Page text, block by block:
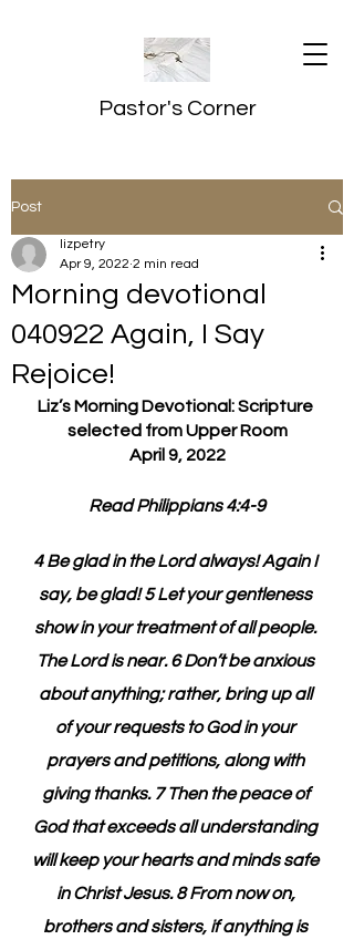
Pastor's Corner
Post
Morning devotional
040922 Again, I Say
Rejoice!
lizpetry
Apr 9, 2022 2 min read
Liz’s Morning Devotional: Scripture
selected from Upper Room
April 9, 2022
Read Philippians 4:4-9
4 Be glad in the Lord always! Again I
say, be glad! 5 Let your gentleness
show in your treatment of all people.
The Lord is near. 6 Don’t be anxious
about anything; rather, bring up all
of your requests to God in your
prayers and petitions, along with
giving thanks. 7 Then the peace of
God that exceeds all understanding
will keep your hearts and minds safe
in Christ Jesus. 8 From now on,
brothers and sisters, if anything is